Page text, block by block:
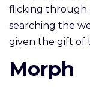
flicking through
searching the
given the gift of
Morph